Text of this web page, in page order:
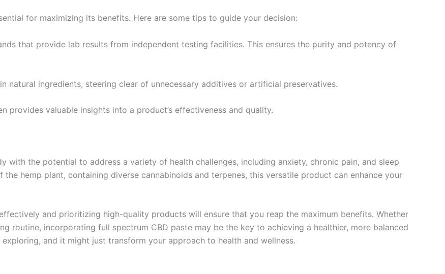
for maximizing its benefits. Here are some tips to guide your decision:
that provide lab results from independent testing facilities. This ensures the purity and potency of
natural ingredients, steering clear of unnecessary additives or artificial preservatives.
provides valuable insights into a product’s effectiveness and quality.
with the potential to address a variety of health challenges, including anxiety, chronic pain, and sleep
hemp plant, containing diverse cannabinoids and terpenes, this versatile product can enhance your
and prioritizing high-quality products will ensure that you reap the maximum benefits. Whether
routine, incorporating full spectrum CBD paste may be the key to achieving a healthier, more balanced
and it might just transform your approach to health and wellness.